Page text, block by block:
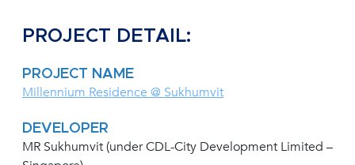
PROJECT DETAIL:
PROJECT NAME
Millennium Residence @ Sukhumvit
DEVELOPER
MR Sukhumvit (under CDL-City Development Limited –